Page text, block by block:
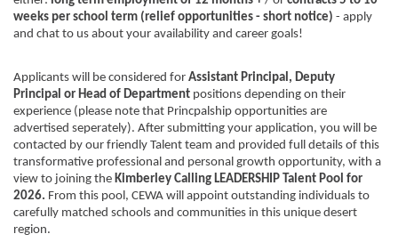
weeks per school term (relief opportunities - short notice) - apply
and chat to us about your availability and career goals!
Applicants will be considered for Assistant Principal, Deputy
Principal or Head of Department positions depending on their
experience (please note that Princpalship opportunities are
advertised seperately). After submitting your application, you will be
contacted by our friendly Talent team and provided full details of this
transformative professional and personal growth opportunity, with a
view to joining the Kimberley Calling LEADERSHIP Talent Pool for
2026. From this pool, CEWA will appoint outstanding individuals to
carefully matched schools and communities in this unique desert
region.